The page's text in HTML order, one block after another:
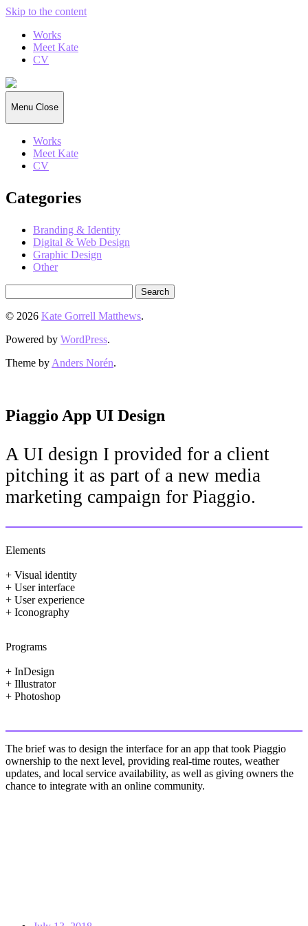
Skip to the content
Works
Meet Kate
CV
Kate
Gorrell
Matthews
Menu Close
Works
Meet Kate
CV
Categories
Branding & Identity
Digital & Web Design
Graphic Design
Other
for:
© 2026 Kate Gorrell Matthews.
Powered by WordPress.
Theme by Anders Norén.
Piaggio App UI Design
A UI design I provided for a client
pitching it as part of a new media
marketing campaign for Piaggio.
Elements
+ Visual identity
+ User interface
+ User experience
+ Iconography
Programs
+ InDesign
+ Illustrator
+ Photoshop
The brief was to design the interface for an app that took Piaggio
ownership to the next level, providing real-time routes, weather
updates, and local service availability, as well as giving owners the
chance to integrate with an online community.